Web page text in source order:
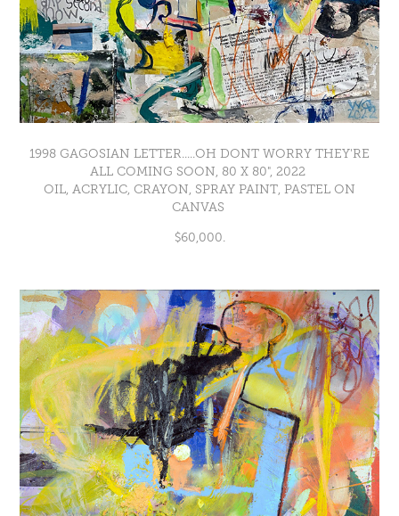
1998 GAGOSIAN LETTER.....OH DONT WORRY THEY'RE
ALL COMING SOON, 80 X 80", 2022
OIL, ACRYLIC, CRAYON, SPRAY PAINT, PASTEL ON
CANVAS
$60,000.